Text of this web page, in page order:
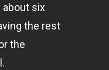
about six
the rest
the